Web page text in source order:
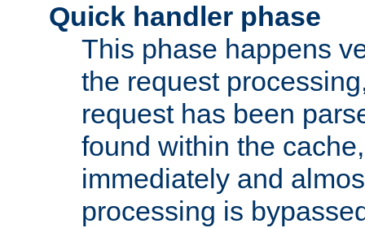
Quick handler phase
This phase happens
the request
request has been
found within the
immediately and
processing is